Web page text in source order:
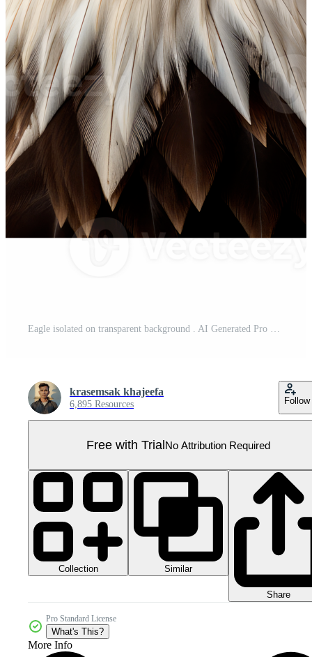
Eagle isolated on transparent background . AI Generated Pro PNG
krasemsak khajeefa
6,895 Resources Follow
Free with TrialNo Attribution Required
Collection Similar
Share
Pro Standard License
What's This?
More Info